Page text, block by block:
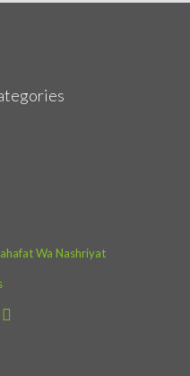
Wa Nashriyat